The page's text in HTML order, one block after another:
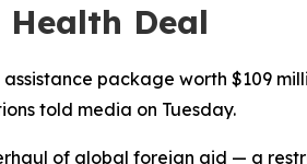
Health Deal
package worth $109
told media on Tuesday.
of global foreign aid — a